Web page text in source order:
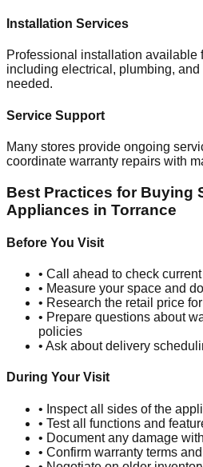
Installation Services
Professional installation available
including electrical, plumbing,
needed.
Service Support
Many stores provide ongoing
coordinate warranty repairs with
Best Practices for Buying
Appliances in Torrance
Before You Visit
• Call ahead to check
• Measure your space and
• Research the retail price
• Prepare questions about
policies
• Ask about delivery
During Your Visit
• Inspect all sides of the
• Test all functions and
• Document any damage
• Confirm warranty terms